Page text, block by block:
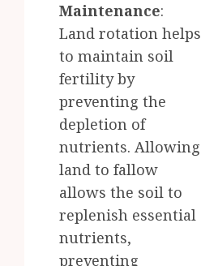
Maintenance:
Land rotation helps
to maintain soil
fertility by
preventing the
depletion of
nutrients. Allowing
land to fallow
allows the soil to
replenish essential
nutrients,
preventing